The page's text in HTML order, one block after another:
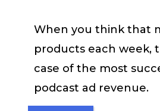
When you think that
products each week,
case of the most
podcast ad revenue.